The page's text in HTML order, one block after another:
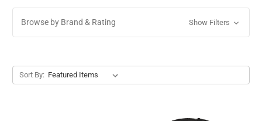
Browse by Brand & Rating Show Filters
Sort By: